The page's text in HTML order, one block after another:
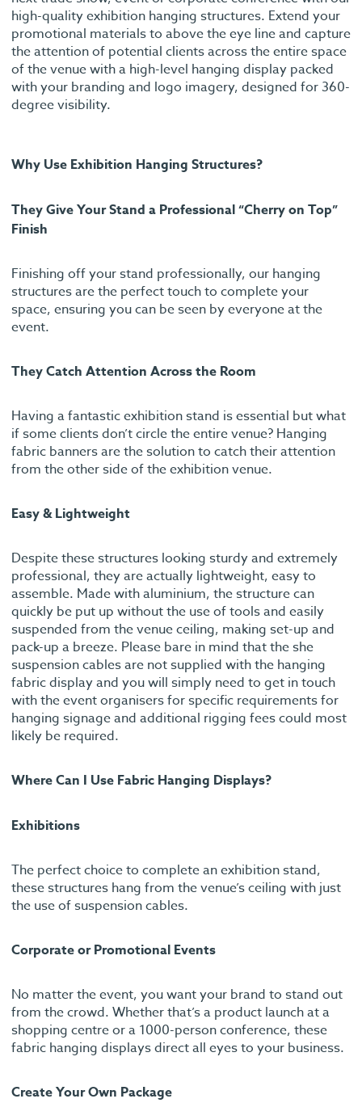
high-quality exhibition hanging structures. Extend your
promotional materials to above the eye line and capture
the attention of potential clients across the entire space
of the venue with a high-level hanging display packed
with your branding and logo imagery, designed for 360-
degree visibility.
Why Use Exhibition Hanging Structures?
They Give Your Stand a Professional “Cherry on Top”
Finish
Finishing off your stand professionally, our hanging
structures are the perfect touch to complete your
space, ensuring you can be seen by everyone at the
event.
They Catch Attention Across the Room
Having a fantastic exhibition stand is essential but what
if some clients don’t circle the entire venue? Hanging
fabric banners are the solution to catch their attention
from the other side of the exhibition venue.
Easy & Lightweight
Despite these structures looking sturdy and extremely
professional, they are actually lightweight, easy to
assemble. Made with aluminium, the structure can
quickly be put up without the use of tools and easily
suspended from the venue ceiling, making set-up and
pack-up a breeze. Please bare in mind that the she
suspension cables are not supplied with the hanging
fabric display and you will simply need to get in touch
with the event organisers for specific requirements for
hanging signage and additional rigging fees could most
likely be required.
Where Can I Use Fabric Hanging Displays?
Exhibitions
The perfect choice to complete an exhibition stand,
these structures hang from the venue’s ceiling with just
the use of suspension cables.
Corporate or Promotional Events
No matter the event, you want your brand to stand out
from the crowd. Whether that’s a product launch at a
shopping centre or a 1000-person conference, these
fabric hanging displays direct all eyes to your business.
Create Your Own Package